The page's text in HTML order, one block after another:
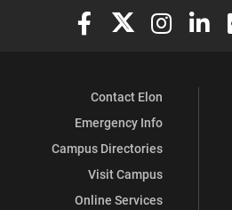
Elon University Facebook
Elon University
Elon
Contact Elon
Emergency Info
Campus Directories
Visit Campus
Online Services